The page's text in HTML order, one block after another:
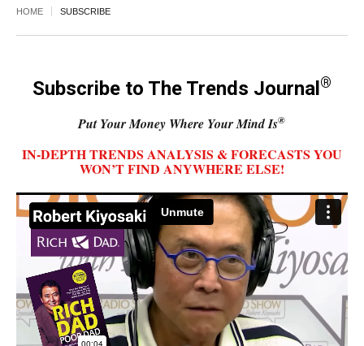
HOME SUBSCRIBE
Subscribe to The Trends Journal ®
Put Your Money Where Your Mind Is®
IN-DEPTH TRENDS ANALYSIS & FORECASTS YOU
WON’T FIND ANYWHERE ELSE!